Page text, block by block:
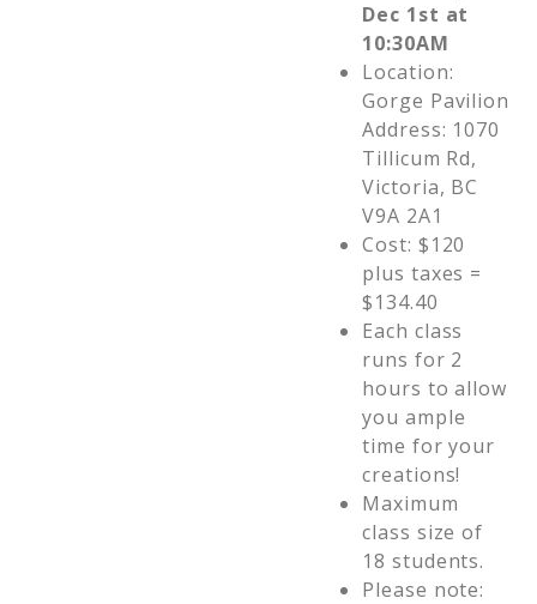
Dec 1st at
10:30AM
Location:
Gorge Pavilion
Address: 1070
Tillicum Rd,
Victoria, BC
V9A 2A1
Cost: $120
plus taxes =
$134.40
Each class
runs for 2
hours to allow
you ample
time for your
creations!
Maximum
class size of
18 students.
Please note: